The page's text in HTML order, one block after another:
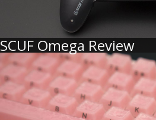
SCUF Omega Review